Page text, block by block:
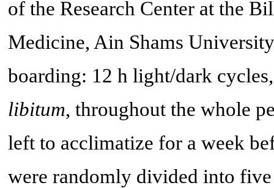
of the Research Center at the
Medicine, Ain Shams
boarding: 12 h light/dark
libitum, throughout the whole
left to acclimatize for a week
were randomly divided into